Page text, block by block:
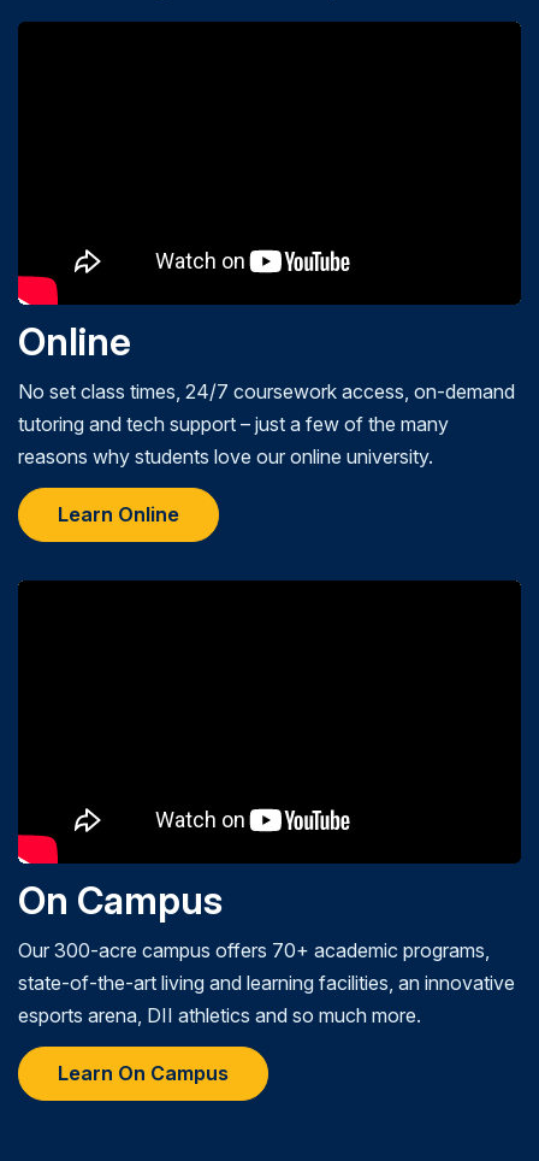
Online
No set class times, 24/7 coursework access, on-demand
tutoring and tech support – just a few of the many
reasons why students love our online university.
Learn Online
On Campus
Our 300-acre campus offers 70+ academic programs,
state-of-the-art living and learning facilities, an innovative
esports arena, DII athletics and so much more.
Learn On Campus